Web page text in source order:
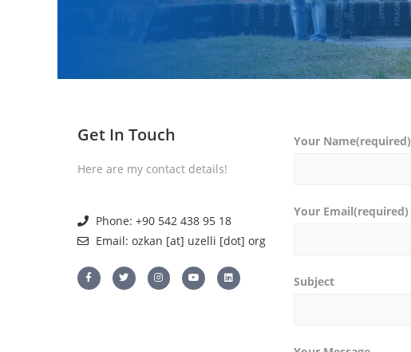
Get In Touch
Here are my contact details!
Phone: +90 542 438 95 18
Email: ozkan [at] uzelli [dot] org
Your Name(required)
Your Email(required)
Subject